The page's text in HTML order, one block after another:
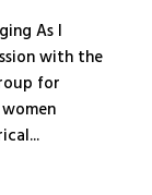
As I
with the
for